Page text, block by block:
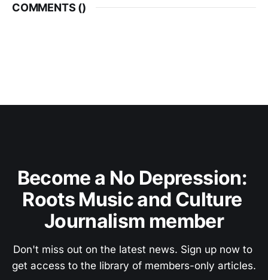
COMMENTS ()
Become a No Depression:
Roots Music and Culture
Journalism member
Don't miss out on the latest news. Sign up now to
get access to the library of members-only articles.